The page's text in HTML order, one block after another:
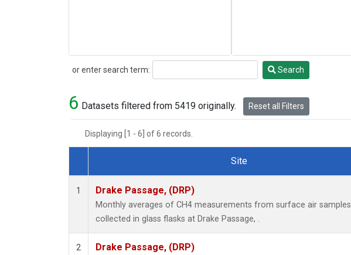
or enter search term:
Search Search
6 Datasets filtered from 5419 originally. Reset all Filters
Displaying [1 - 6] of 6 records.
Dataset Number
Site
1 Drake Passage, (DRP)
Monthly averages of CH4 measurements from surface air samples
collected in glass flasks at Drake Passage, .
2 Drake Passage, (DRP)